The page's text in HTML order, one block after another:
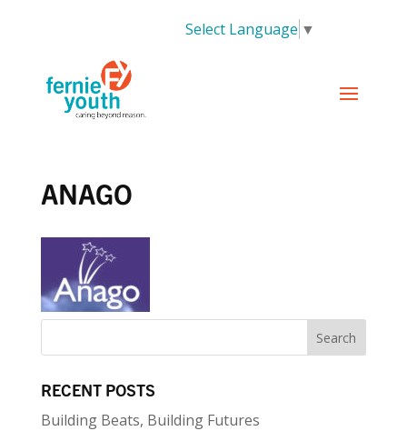
Select Language ▼
ANAGO
RECENT POSTS
Building Beats, Building Futures